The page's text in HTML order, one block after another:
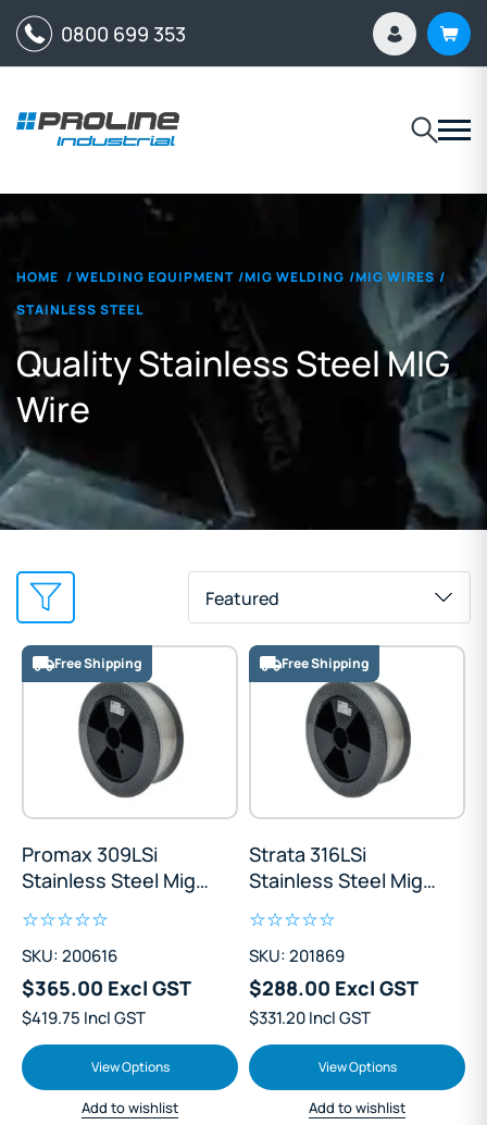
0800 699 353
HOME / WELDING EQUIPMENT /MIG WELDING /MIG WIRES /
STAINLESS STEEL
Quality Stainless Steel MIG
Wire
Featured
Free Shipping
Promax 309LSi
Stainless Steel Mig
SKU: 200616
$365.00 Excl GST
$419.75 Incl GST
View Options
Add to wishlist
Free Shipping
Strata 316LSi
Stainless Steel Mig
SKU: 201869
$288.00 Excl GST
$331.20 Incl GST
View Options
Add to wishlist